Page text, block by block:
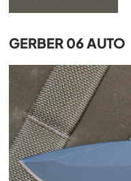
GERBER 06 AUTO